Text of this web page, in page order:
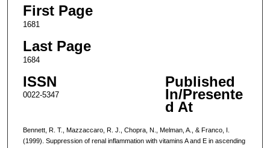
First Page
1681
Last Page
1684
ISSN
0022-5347
Published
In/Presente
d At
Bennett, R. T., Mazzaccaro, R. J., Chopra, N., Melman, A., & Franco, I.
(1999). Suppression of renal inflammation with vitamins A and E in ascending